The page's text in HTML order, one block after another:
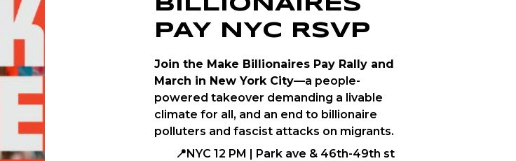
BILLIONAIRES
PAY NYC RSVP
Join the Make Billionaires Pay Rally and
March in New York City—a people-
powered takeover demanding a livable
climate for all, and an end to billionaire
polluters and fascist attacks on migrants.
📍NYC 12 PM | Park ave & 46th-49th st